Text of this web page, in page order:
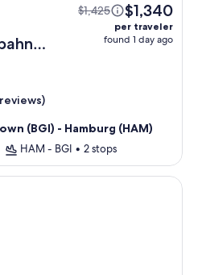
$1,425 $1,340
per traveler
found 1 day ago
(BGI) - Hamburg (HAM)
HAM - BGI • 2 stops